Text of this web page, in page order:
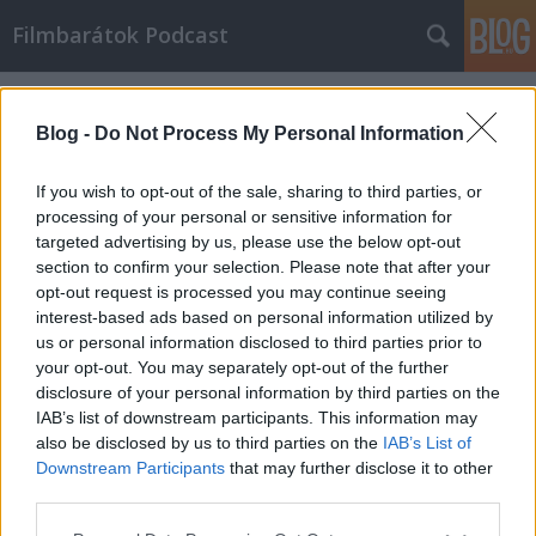
Blog - Do Not Process My Personal Information
If you wish to opt-out of the sale, sharing to third parties, or
processing of your personal or sensitive information for
targeted advertising by us, please use the below opt-out
section to confirm your selection. Please note that after your
opt-out request is processed you may continue seeing
interest-based ads based on personal information utilized by
us or personal information disclosed to third parties prior to
your opt-out. You may separately opt-out of the further
disclosure of your personal information by third parties on the
IAB’s list of downstream participants. This information may
also be disclosed by us to third parties on the IAB’s List of
Downstream Participants that may further disclose it to other
Filmbarátok Podcast
Címkék»dune_2
Filmbarátok Podcast #274